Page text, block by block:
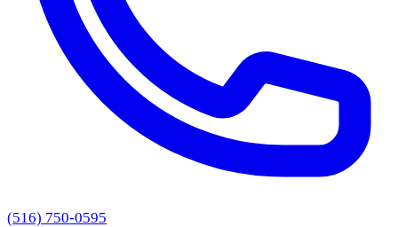
(516) 750-0595